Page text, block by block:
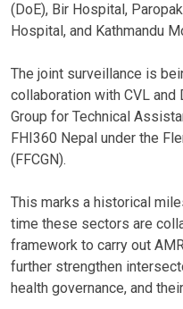
(DoE), Bir Hospital,
Hospital, and Kathmandu
The joint surveillance is
collaboration with CVL and
Group for Technical
FHI360 Nepal under the
(FFCGN).
This marks a historical
time these sectors are
framework to carry out
further strengthen
health governance, and